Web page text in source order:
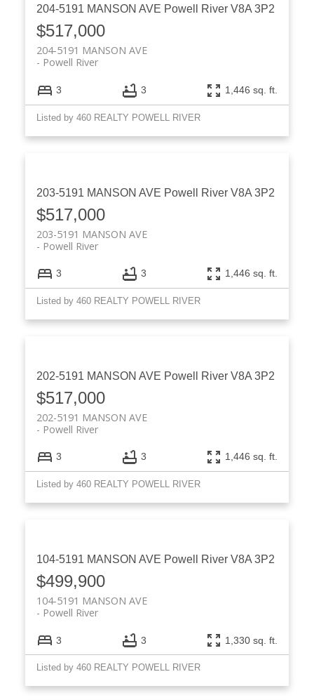
204-5191 MANSON AVE Powell River V8A 3P2
$517,000
204-5191 MANSON AVE
Powell River
3 3 1,446 sq. ft.
Listed by 460 REALTY POWELL RIVER
203-5191 MANSON AVE Powell River V8A 3P2
$517,000
203-5191 MANSON AVE
Powell River
3 3 1,446 sq. ft.
Listed by 460 REALTY POWELL RIVER
202-5191 MANSON AVE Powell River V8A 3P2
$517,000
202-5191 MANSON AVE
Powell River
3 3 1,446 sq. ft.
Listed by 460 REALTY POWELL RIVER
104-5191 MANSON AVE Powell River V8A 3P2
$499,900
104-5191 MANSON AVE
Powell River
3 3 1,330 sq. ft.
Listed by 460 REALTY POWELL RIVER